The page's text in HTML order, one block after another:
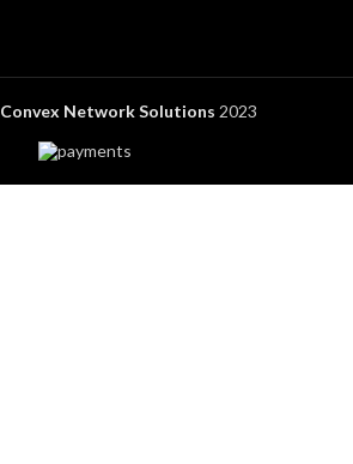
Convex Network Solutions 2023